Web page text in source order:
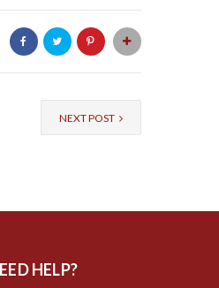
NEXT POST
HELP?